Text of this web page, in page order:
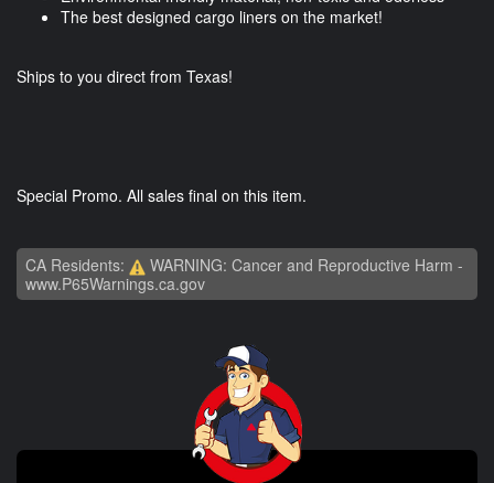
The best designed cargo liners on the market!
Ships to you direct from Texas!
Special Promo. All sales final on this item.
CA Residents:
WARNING: Cancer and Reproductive Harm -
www.P65Warnings.ca.gov